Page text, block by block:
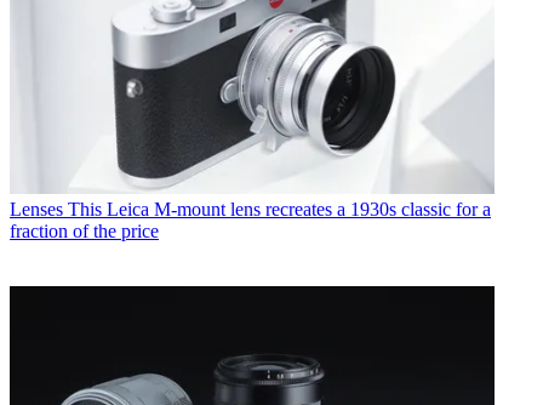
Lenses This Leica M-mount lens recreates a 1930s classic for a
fraction of the price